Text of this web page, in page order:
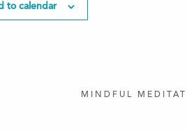
to calendar
MINDFUL